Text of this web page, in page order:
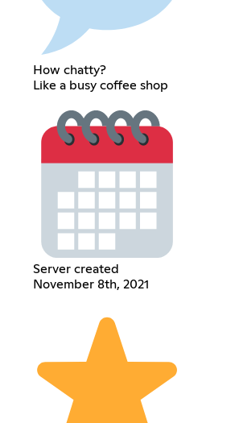
How chatty?
Like a busy coffee shop
Server created
November 8th, 2021